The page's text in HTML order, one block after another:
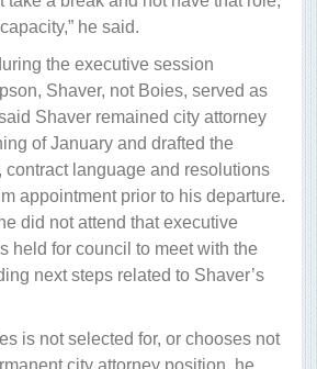
he said.
the executive session
Shaver, not Boies, served as
Shaver remained city attorney
of January and drafted the
contract language and resolutions
appointment prior to his departure.
did not attend that executive
held for council to meet with the
next steps related to Shaver’s
is not selected for, or chooses not